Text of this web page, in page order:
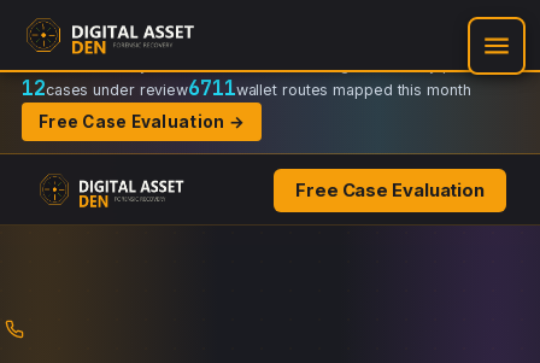
Recovery Doctrine:
Regulator-ready packets
12cases under review6711wallet routes mapped this month
Free Case Evaluation →
Free Case Evaluation